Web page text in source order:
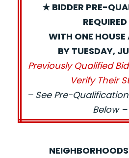
★ BIDDER PRE-
WITH ONE HOUSE
BY TUESDAY,
Previously Qualified
Verify Their
– See Pre-
Below –